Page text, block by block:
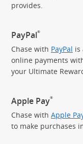
provides.
PayPal®
Chase with PayPal is
online payments
your Ultimate
Apple Pay®
Chase with Apple
to make purchases